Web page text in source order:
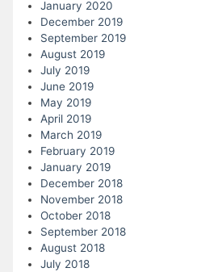
January 2020
December 2019
September 2019
August 2019
July 2019
June 2019
May 2019
April 2019
March 2019
February 2019
January 2019
December 2018
November 2018
October 2018
September 2018
August 2018
July 2018